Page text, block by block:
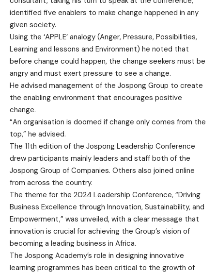
identified five enablers to make change happened in any
given society.
Using the ‘APPLE’ analogy (Anger, Pressure, Possibilities,
Learning and lessons and Environment) he noted that
before change could happen, the change seekers must be
angry and must exert pressure to see a change.
He advised management of the Jospong Group to create
the enabling environment that encourages positive
change.
“An organisation is doomed if change only comes from the
top,” he advised.
The 11th edition of the Jospong Leadership Conference
drew participants mainly leaders and staff both of the
Jospong Group of Companies. Others also joined online
from across the country.
The theme for the 2024 Leadership Conference, “Driving
Business Excellence through Innovation, Sustainability, and
Empowerment,” was unveiled, with a clear message that
innovation is crucial for achieving the Group’s vision of
becoming a leading business in Africa.
The Jospong Academy’s role in designing innovative
learning programmes has been critical to the growth of